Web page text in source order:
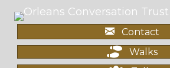
Contact
Walks